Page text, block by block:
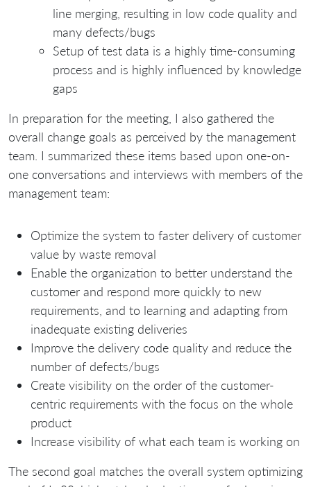
line merging, resulting in low code quality and
many defects/bugs
Setup of test data is a highly time-consuming
process and is highly influenced by knowledge
gaps
In preparation for the meeting, I also gathered the
overall change goals as perceived by the management
team. I summarized these items based upon one-on-
one conversations and interviews with members of the
management team:
Optimize the system to faster delivery of customer
value by waste removal
Enable the organization to better understand the
customer and respond more quickly to new
requirements, and to learning and adapting from
inadequate existing deliveries
Improve the delivery code quality and reduce the
number of defects/bugs
Create visibility on the order of the customer-
centric requirements with the focus on the whole
product
Increase visibility of what each team is working on
The second goal matches the overall system optimizing